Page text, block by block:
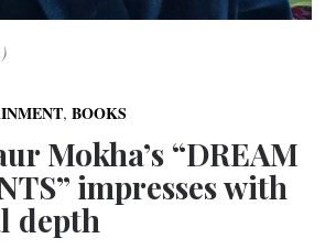
,BOOKS
Mokha’s “DREAM
impresses with
depth